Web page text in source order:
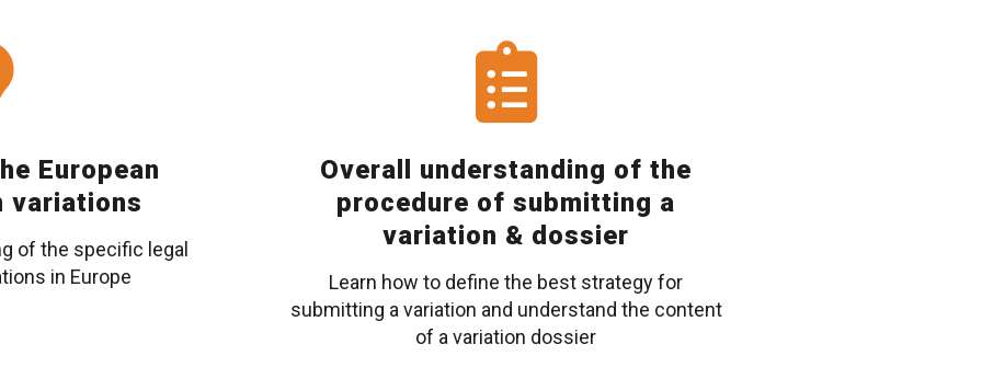
European
variations
of the specific legal
in Europe
Overall understanding of the
procedure of submitting a
variation & dossier
Learn how to define the best strategy for
submitting a variation and understand the content
of a variation dossier